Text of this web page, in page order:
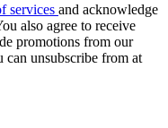
services and acknowledge
also agree to receive
promotions from our
can unsubscribe from at